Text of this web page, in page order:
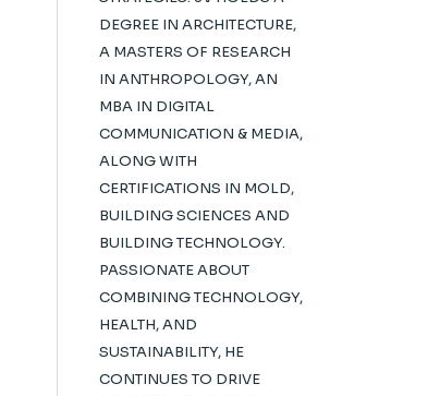
DEGREE IN ARCHITECTURE,
A MASTERS OF RESEARCH
IN ANTHROPOLOGY, AN
MBA IN DIGITAL
COMMUNICATION & MEDIA,
ALONG WITH
CERTIFICATIONS IN MOLD,
BUILDING SCIENCES AND
BUILDING TECHNOLOGY.
PASSIONATE ABOUT
COMBINING TECHNOLOGY,
HEALTH, AND
SUSTAINABILITY, HE
CONTINUES TO DRIVE